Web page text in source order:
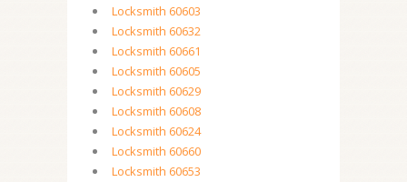
Locksmith 60603
Locksmith 60632
Locksmith 60661
Locksmith 60605
Locksmith 60629
Locksmith 60608
Locksmith 60624
Locksmith 60660
Locksmith 60653